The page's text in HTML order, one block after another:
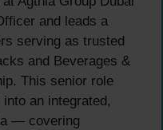
and leads a
serving as trusted
and Beverages &
This senior role
an integrated,
— covering